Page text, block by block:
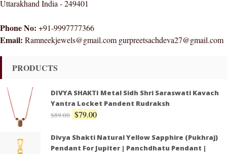
Uttarakhand India - 249401
Phone No: +91-9997777366
Email: Ramneekjewels@gmail.com gurpreetsachdeva27@gmail.com
PRODUCTS
DIVYA SHAKTI Metal Sidh Shri Saraswati Kavach
Yantra Locket Pandent Rudraksh
$89.00 $79.00
Divya Shakti Natural Yellow Sapphire (Pukhraj)
Pendant For Jupiter | Panchdhatu Pendant |